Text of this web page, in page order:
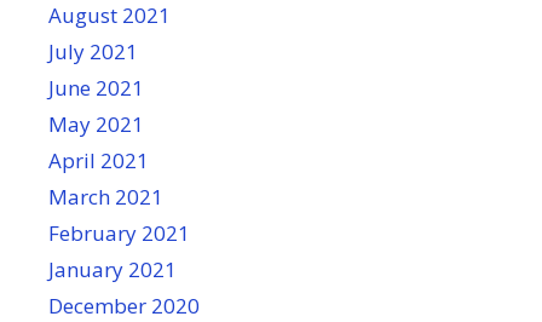
August 2021
July 2021
June 2021
May 2021
April 2021
March 2021
February 2021
January 2021
December 2020